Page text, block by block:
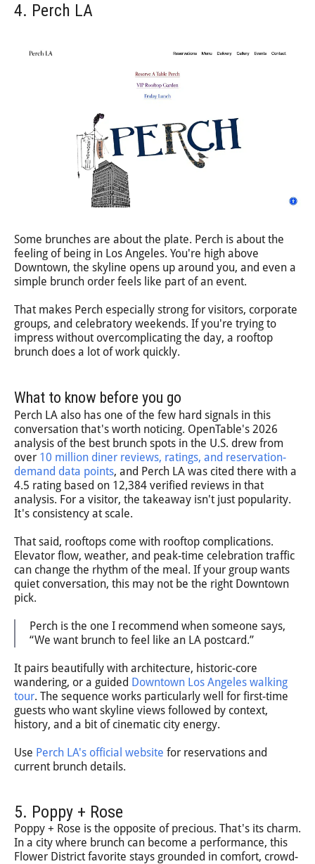
4. Perch LA
Some brunches are about the plate. Perch is about the
feeling of being in Los Angeles. You're high above
Downtown, the skyline opens up around you, and even a
simple brunch order feels like part of an event.
That makes Perch especially strong for visitors, corporate
groups, and celebratory weekends. If you're trying to
impress without overcomplicating the day, a rooftop
brunch does a lot of work quickly.
What to know before you go
Perch LA also has one of the few hard signals in this
conversation that's worth noticing. OpenTable's 2026
analysis of the best brunch spots in the U.S. drew from
over 10 million diner reviews, ratings, and reservation-
demand data points, and Perch LA was cited there with a
4.5 rating based on 12,384 verified reviews in that
analysis. For a visitor, the takeaway isn't just popularity.
It's consistency at scale.
That said, rooftops come with rooftop complications.
Elevator flow, weather, and peak-time celebration traffic
can change the rhythm of the meal. If your group wants
quiet conversation, this may not be the right Downtown
pick.
Perch is the one I recommend when someone says,
“We want brunch to feel like an LA postcard.”
It pairs beautifully with architecture, historic-core
wandering, or a guided Downtown Los Angeles walking
tour. The sequence works particularly well for first-time
guests who want skyline views followed by context,
history, and a bit of cinematic city energy.
Use Perch LA's official website for reservations and
current brunch details.
5. Poppy + Rose
Poppy + Rose is the opposite of precious. That's its charm.
In a city where brunch can become a performance, this
Flower District favorite stays grounded in comfort, crowd-